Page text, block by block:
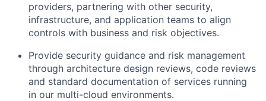
providers, partnering with other security,
infrastructure, and application teams to align
controls with business and risk objectives.
Provide security guidance and risk management
through architecture design reviews, code reviews
and standard documentation of services running
in our multi-cloud environments.